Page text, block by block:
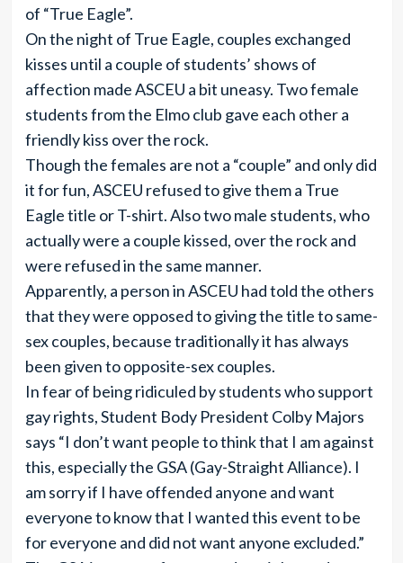
of “True Eagle”.
On the night of True Eagle, couples exchanged
kisses until a couple of students’ shows of
affection made ASCEU a bit uneasy. Two female
students from the Elmo club gave each other a
friendly kiss over the rock.
Though the females are not a “couple” and only did
it for fun, ASCEU refused to give them a True
Eagle title or T-shirt. Also two male students, who
actually were a couple kissed, over the rock and
were refused in the same manner.
Apparently, a person in ASCEU had told the others
that they were opposed to giving the title to same-
sex couples, because traditionally it has always
been given to opposite-sex couples.
In fear of being ridiculed by students who support
gay rights, Student Body President Colby Majors
says “I don’t want people to think that I am against
this, especially the GSA (Gay-Straight Alliance). I
am sorry if I have offended anyone and want
everyone to know that I wanted this event to be
for everyone and did not want anyone excluded.”